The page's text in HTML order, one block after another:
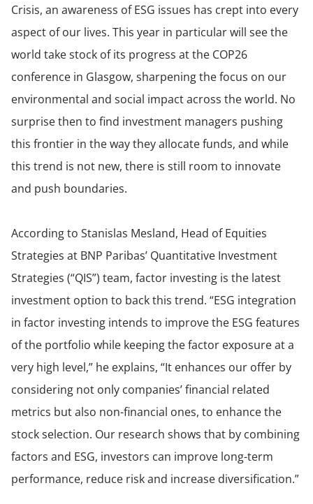
Crisis, an awareness of ESG issues has crept into every
aspect of our lives. This year in particular will see the
world take stock of its progress at the COP26
conference in Glasgow, sharpening the focus on our
environmental and social impact across the world. No
surprise then to find investment managers pushing
this frontier in the way they allocate funds, and while
this trend is not new, there is still room to innovate
and push boundaries.
According to Stanislas Mesland, Head of Equities
Strategies at BNP Paribas’ Quantitative Investment
Strategies (“QIS”) team, factor investing is the latest
investment option to back this trend. “ESG integration
in factor investing intends to improve the ESG features
of the portfolio while keeping the factor exposure at a
very high level,” he explains, “It enhances our offer by
considering not only companies’ financial related
metrics but also non-financial ones, to enhance the
stock selection. Our research shows that by combining
factors and ESG, investors can improve long-term
performance, reduce risk and increase diversification.”